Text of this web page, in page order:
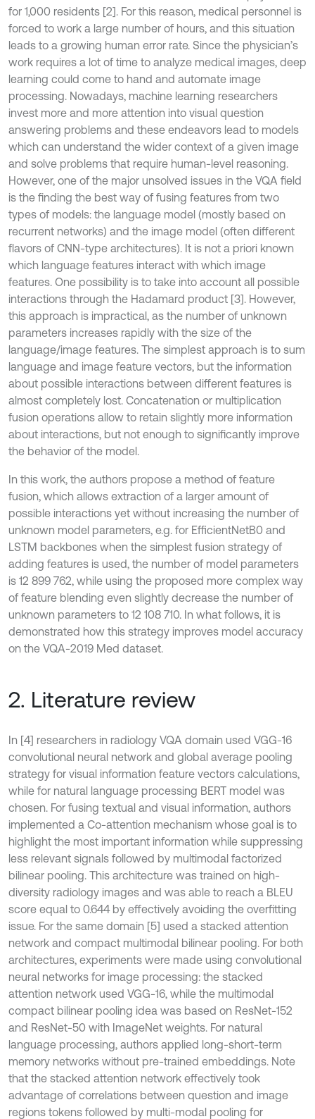
for 1,000 residents [2]. For this reason, medical personnel is
forced to work a large number of hours, and this situation
leads to a growing human error rate. Since the physician’s
work requires a lot of time to analyze medical images, deep
learning could come to hand and automate image
processing. Nowadays, machine learning researchers
invest more and more attention into visual question
answering problems and these endeavors lead to models
which can understand the wider context of a given image
and solve problems that require human-level reasoning.
However, one of the major unsolved issues in the VQA field
is the finding the best way of fusing features from two
types of models: the language model (mostly based on
recurrent networks) and the image model (often different
flavors of CNN-type architectures). It is not a priori known
which language features interact with which image
features. One possibility is to take into account all possible
interactions through the Hadamard product [3]. However,
this approach is impractical, as the number of unknown
parameters increases rapidly with the size of the
language/image features. The simplest approach is to sum
language and image feature vectors, but the information
about possible interactions between different features is
almost completely lost. Concatenation or multiplication
fusion operations allow to retain slightly more information
about interactions, but not enough to significantly improve
the behavior of the model.
In this work, the authors propose a method of feature
fusion, which allows extraction of a larger amount of
possible interactions yet without increasing the number of
unknown model parameters, e.g. for EfficientNetB0 and
LSTM backbones when the simplest fusion strategy of
adding features is used, the number of model parameters
is 12 899 762, while using the proposed more complex way
of feature blending even slightly decrease the number of
unknown parameters to 12 108 710. In what follows, it is
demonstrated how this strategy improves model accuracy
on the VQA-2019 Med dataset.
2. Literature review
In [4] researchers in radiology VQA domain used VGG-16
convolutional neural network and global average pooling
strategy for visual information feature vectors calculations,
while for natural language processing BERT model was
chosen. For fusing textual and visual information, authors
implemented a Co-attention mechanism whose goal is to
highlight the most important information while suppressing
less relevant signals followed by multimodal factorized
bilinear pooling. This architecture was trained on high-
diversity radiology images and was able to reach a BLEU
score equal to 0.644 by effectively avoiding the overfitting
issue. For the same domain [5] used a stacked attention
network and compact multimodal bilinear pooling. For both
architectures, experiments were made using convolutional
neural networks for image processing: the stacked
attention network used VGG-16, while the multimodal
compact bilinear pooling idea was based on ResNet-152
and ResNet-50 with ImageNet weights. For natural
language processing, authors applied long-short-term
memory networks without pre-trained embeddings. Note
that the stacked attention network effectively took
advantage of correlations between question and image
regions tokens followed by multi-modal pooling for